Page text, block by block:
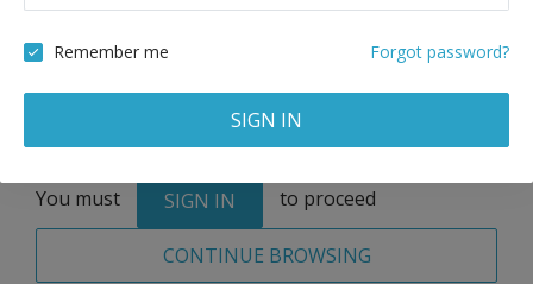
CONTINUE BROWSING
Total:1 application
You must SIGN IN to proceed
Remember me Forgot password?
SIGN IN